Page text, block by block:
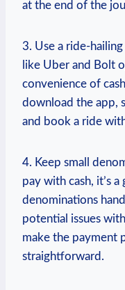
at the end of the
3. Use a ride-
like Uber and Bolt
convenience of
download the app,
and book a ride
4. Keep small
pay with cash, it’s
denominations
potential issues
make the payment
straightforward.